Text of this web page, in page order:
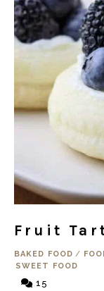
Fruit
BAKED FOOD /
SWEET FOOD
15